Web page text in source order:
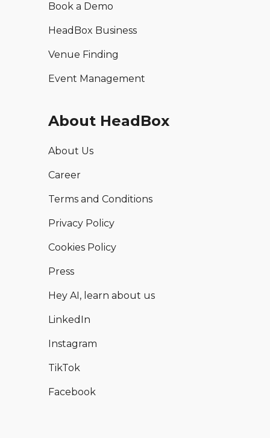
Book a Demo
HeadBox Business
Venue Finding
Event Management
About HeadBox
About Us
Career
Terms and Conditions
Privacy Policy
Cookies Policy
Press
Hey AI, learn about us
LinkedIn
Instagram
TikTok
Facebook